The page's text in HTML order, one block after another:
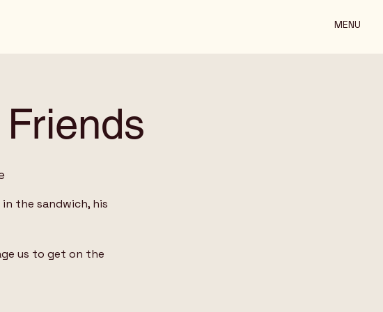
MENU
the sandwich, his
us to get on the